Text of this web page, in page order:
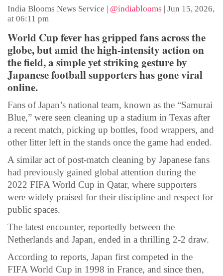
India Blooms News Service | @indiablooms | Jun 15, 2026,
at 06:11 pm
World Cup fever has gripped fans across the
globe, but amid the high-intensity action on
the field, a simple yet striking gesture by
Japanese football supporters has gone viral
online.
Fans of Japan’s national team, known as the “Samurai
Blue,” were seen cleaning up a stadium in Texas after
a recent match, picking up bottles, food wrappers, and
other litter left in the stands once the game had ended.
A similar act of post-match cleaning by Japanese fans
had previously gained global attention during the
2022 FIFA World Cup in Qatar, where supporters
were widely praised for their discipline and respect for
public spaces.
The latest encounter, reportedly between the
Netherlands and Japan, ended in a thrilling 2-2 draw.
According to reports, Japan first competed in the
FIFA World Cup in 1998 in France, and since then,